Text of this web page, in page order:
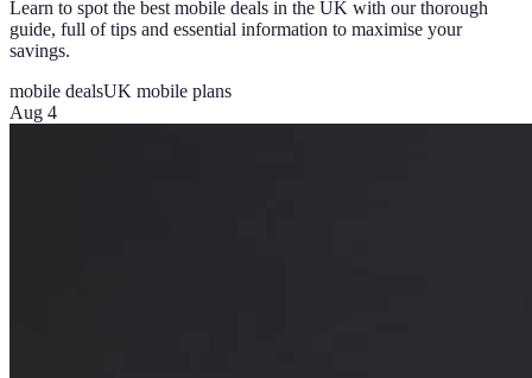
Learn to spot the best mobile deals in the UK with our thorough
guide, full of tips and essential information to maximise your
savings.
mobile dealsUK mobile plans
Aug 4